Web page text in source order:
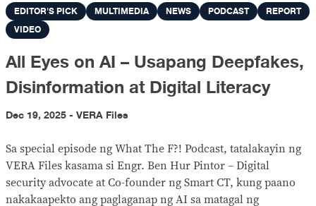
EDITOR'S PICK MULTIMEDIA NEWS PODCAST
REPORT
VIDEO
All Eyes on AI – Usapang Deepfakes,
Disinformation at Digital Literacy
Dec 19, 2025 - VERA Files
Sa special episode ng What The F?! Podcast, tatalakayin ng
VERA Files kasama si Engr. Ben Hur Pintor – Digital
security advocate at Co-founder ng Smart CT, kung paano
nakakaapekto ang paglaganap ng AI sa matagal ng